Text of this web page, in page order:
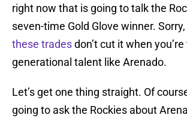
right now that is going to talk the
seven-time Gold Glove winner.
these tradesdon’t cut it when
generational talent like Arenado.
Let’s get one thing straight. Of
going to ask the Rockies about